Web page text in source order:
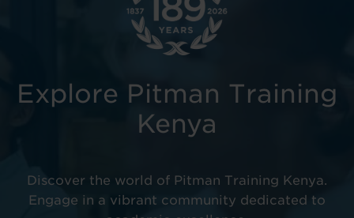
Explore Pitman Training
Kenya
Discover the world of Pitman Training Kenya.
Engage in a vibrant community dedicated to